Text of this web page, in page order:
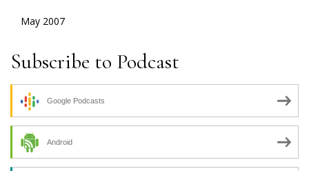
May 2007
Subscribe to Podcast
Google Podcasts
Android